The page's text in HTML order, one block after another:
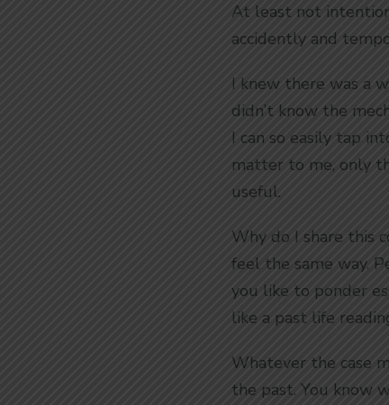
At least not
accidently and
I knew there was a
didn’t know the
I can so easily tap
matter to me, only
useful.
Why do I share this
feel the same way.
you like to ponder
like a past life
Whatever the case
the past. You know